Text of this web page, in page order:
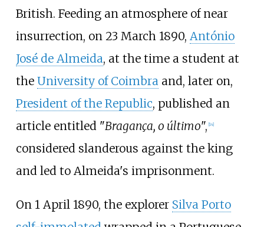
British. Feeding an atmosphere of near
insurrection, on 23 March 1890, António
José de Almeida, at the time a student at
the University of Coimbraand, later on,
President of the Republic, published an
article entitled "Bragança, o último", [14]
considered slanderous against the king
and led to Almeida's imprisonment.
On 1 April 1890, the explorer Silva Porto